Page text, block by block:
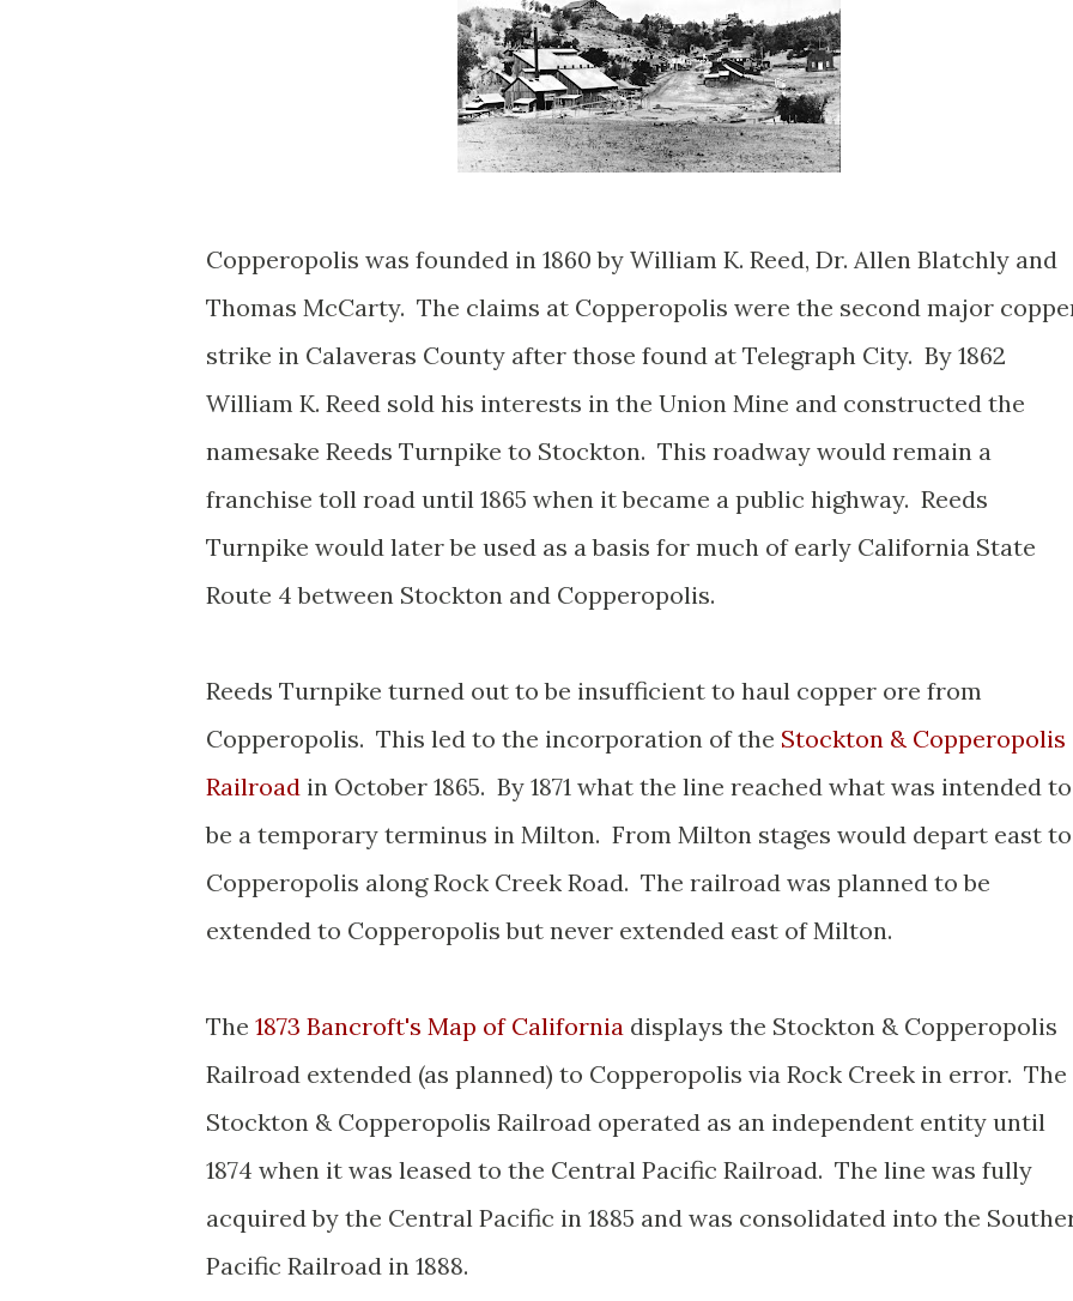
Copperopolis was founded in 1860 by William K. Reed, Dr. Allen Blatchly and
Thomas McCarty. The claims at Copperopolis were the second major
strike in Calaveras County after those found at Telegraph City. By 1862
William K. Reed sold his interests in the Union Mine and constructed the
namesake Reeds Turnpike to Stockton. This roadway would remain a
franchise toll road until 1865 when it became a public highway. Reeds
Turnpike would later be used as a basis for much of early California State
Route 4 between Stockton and Copperopolis.
Reeds Turnpike turned out to be insufficient to haul copper ore from
Copperopolis. This led to the incorporation of the Stockton & Copperopolis
Railroad in October 1865. By 1871 what the line reached what was intended to
be a temporary terminus in Milton. From Milton stages would depart east to
Copperopolis along Rock Creek Road. The railroad was planned to be
extended to Copperopolis but never extended east of Milton.
The 1873 Bancroft's Map of California displays the Stockton & Copperopolis
Railroad extended (as planned) to Copperopolis via Rock Creek in error. The
Stockton & Copperopolis Railroad operated as an independent entity until
1874 when it was leased to the Central Pacific Railroad. The line was fully
acquired by the Central Pacific in 1885 and was consolidated into the
Pacific Railroad in 1888.